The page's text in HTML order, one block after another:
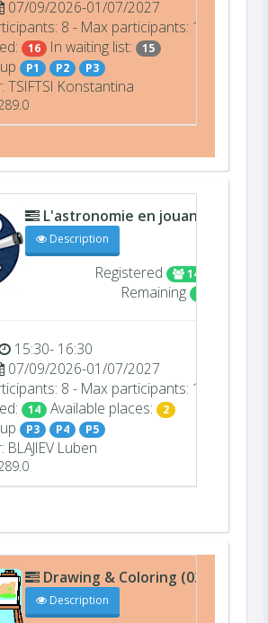
07/09/2026-01/07/2027
8 - Max participants: 16
16 In waiting list: 15
P1 P2 P3
TSIFTSI Konstantina
L'astronomie en jouant (22409)
Description
Registered 14/16
Remaining
15:30- 16:30
07/09/2026-01/07/2027
8 - Max participants: 16
14 Available places: 2
P3 P4 P5
BLAJIEV Luben
Drawing & Coloring (02401)
Description